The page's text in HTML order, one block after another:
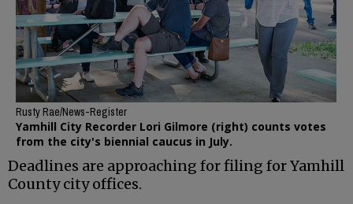
Rusty Rae/News-Register
Yamhill City Recorder Lori Gilmore (right) counts votes
from the city's biennial caucus in July.
Deadlines are approaching for filing for Yamhill
County city offices.